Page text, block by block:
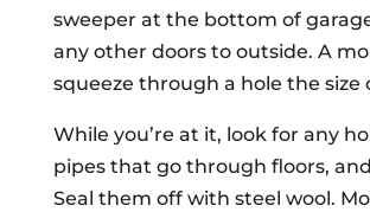
sweeper at the bottom of
any other doors to outside. A
squeeze through a hole the size
While you’re at it, look for any
pipes that go through floors,
Seal them off with steel wool.